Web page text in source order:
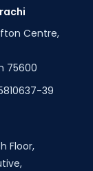
Centre,
75600
39
Floor,